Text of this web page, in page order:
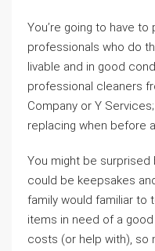
You’re going to have
professionals who do
livable and in good
professional cleaners
Company or Y
replacing when before
You might be surprised
could be keepsakes
family would familiar to
items in need of a
costs (or help with), so